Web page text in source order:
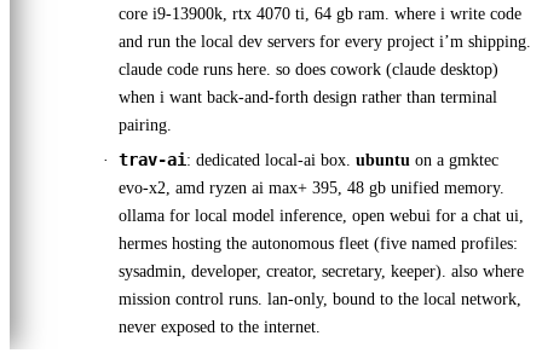
core i9-13900k, rtx 4070 ti, 64 gb ram. where i write code
and run the local dev servers for every project i’m shipping.
claude code runs here. so does cowork (claude desktop)
when i want back-and-forth design rather than terminal
pairing.
trav-ai : dedicated local-ai box. ubuntu on a gmktec
evo-x2, amd ryzen ai max+ 395, 48 gb unified memory.
ollama for local model inference, open webui for a chat ui,
hermes hosting the autonomous fleet (five named profiles:
sysadmin, developer, creator, secretary, keeper). also where
mission control runs. lan-only, bound to the local network,
never exposed to the internet.